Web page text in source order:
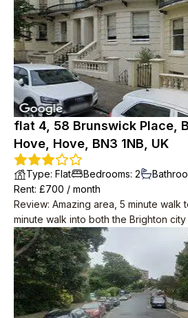
flat 4, 58 Brunswick Place,
Hove, Hove, BN3 1NB, UK
Type: Flat Bedrooms: 2
Rent: £700 / month
Review: Amazing area, 5 minute walk
minute walk into both the Brighton
and centre of Hove in the other.